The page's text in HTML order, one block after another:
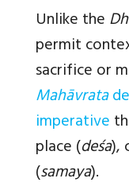
Unlike the
permit
sacrifice or
Mahāvrata
imperative
place (deśa),
(samaya).